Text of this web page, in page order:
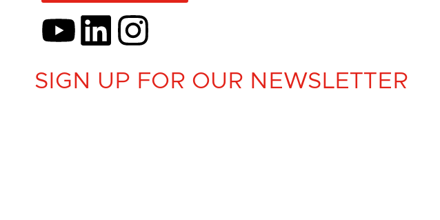
SIGN UP FOR OUR NEWSLETTER